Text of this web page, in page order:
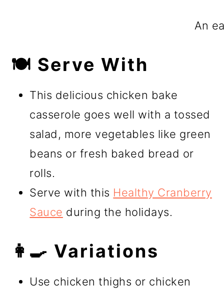
An
🍽️ Serve With
This delicious chicken bake
casserole goes well with a tossed
salad, more vegetables like green
beans or fresh baked bread or
rolls.
Serve with this Healthy Cranberry
Sauce during the holidays.
👩‍🍳 Variations
Use chicken thighs or chicken